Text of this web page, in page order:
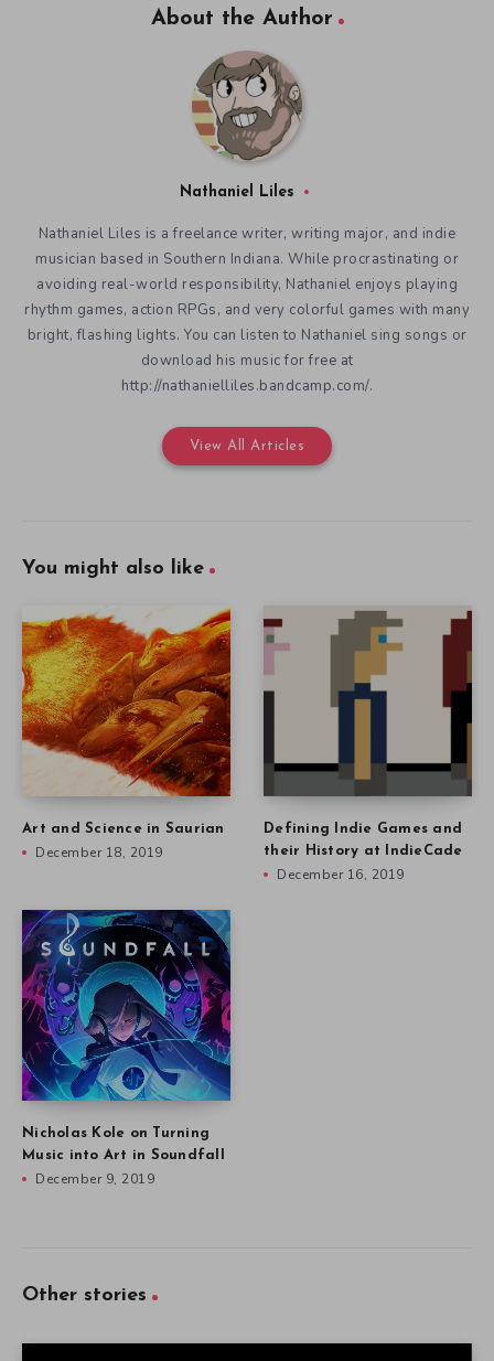
About the Author
Nathaniel Liles
Nathaniel Liles is a freelance writer, writing major, and indie
musician based in Southern Indiana. While procrastinating or
avoiding real-world responsibility, Nathaniel enjoys playing
rhythm games, action RPGs, and very colorful games with many
bright, flashing lights. You can listen to Nathaniel sing songs or
download his music for free at
http://nathanielliles.bandcamp.com/.
View All Articles
You might also like
Art and Science in Saurian
December 18, 2019
Defining Indie Games and
their History at IndieCade
December 16, 2019
Nicholas Kole on Turning
Music into Art in Soundfall
December 9, 2019
Other stories